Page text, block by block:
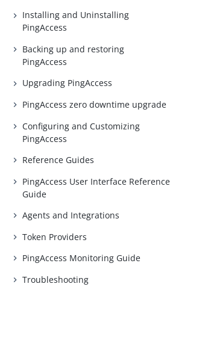
Installing and Uninstalling
PingAccess
Backing up and restoring
PingAccess
Upgrading PingAccess
PingAccess zero downtime upgrade
Configuring and Customizing
PingAccess
Reference Guides
PingAccess User Interface Reference
Guide
Agents and Integrations
Token Providers
PingAccess Monitoring Guide
Troubleshooting